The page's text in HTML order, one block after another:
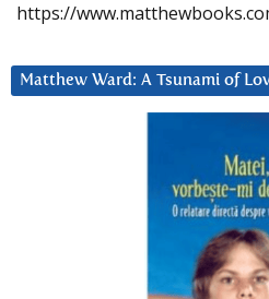
https://
Matthew Ward: A Tsunami of